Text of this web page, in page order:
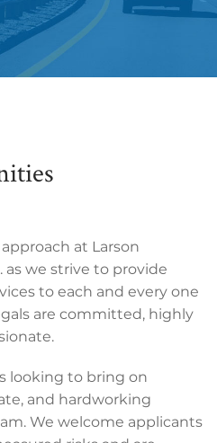
at Larson
as we strive to provide
to each and every one
are committed, highly
looking to bring on
and hardworking
We welcome applicants